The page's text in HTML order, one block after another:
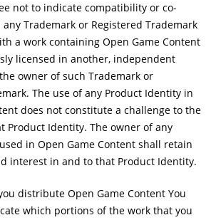
not to indicate compatibility or co-
Trademark or Registered Trademark
a work containing Open Game Content
licensed in another, independent
owner of such Trademark or
The use of any Product Identity in
does not constitute a challenge to the
Product Identity. The owner of any
in Open Game Content shall retain
interest in and to that Product Identity.
distribute Open Game Content You
which portions of the work that you